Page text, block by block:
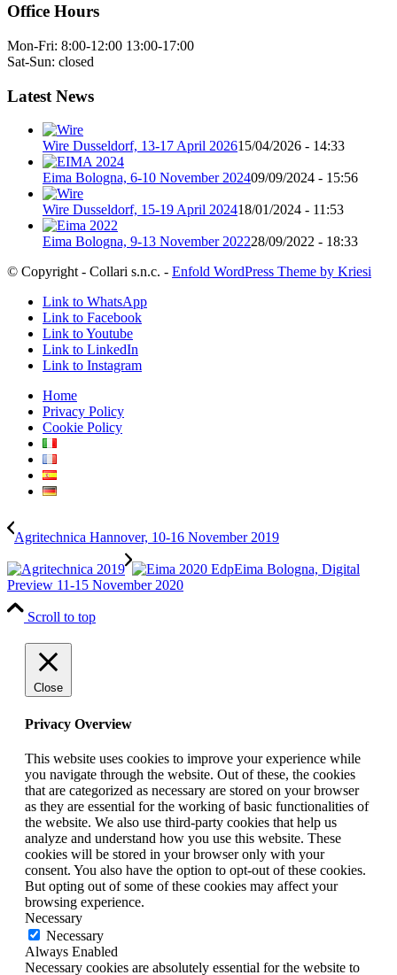
Office Hours
Mon-Fri: 8:00-12:00 13:00-17:00
Sat-Sun: closed
Latest News
Wire Dusseldorf, 13-17 April 202615/04/2026 - 14:33
Eima Bologna, 6-10 November 202409/09/2024 - 15:56
Wire Dusseldorf, 15-19 April 202418/01/2024 - 11:53
Eima Bologna, 9-13 November 202228/09/2022 - 18:33
© Copyright - Collari s.n.c. - Enfold WordPress Theme by Kriesi
Link to WhatsApp
Link to Facebook
Link to Youtube
Link to LinkedIn
Link to Instagram
Home
Privacy Policy
Cookie Policy
Agritechnica Hannover, 10-16 November 2019
Eima Bologna, Digital
Preview 11-15 November 2020
Scroll to top
Close
Privacy Overview
This website uses cookies to improve your experience while
you navigate through the website. Out of these, the cookies
that are categorized as necessary are stored on your browser
as they are essential for the working of basic functionalities of
the website. We also use third-party cookies that help us
analyze and understand how you use this website. These
cookies will be stored in your browser only with your
consent. You also have the option to opt-out of these cookies.
But opting out of some of these cookies may affect your
browsing experience.
Necessary
Necessary
Always Enabled
Necessary cookies are absolutely essential for the website to